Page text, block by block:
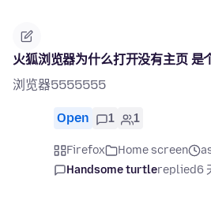
火狐浏览器为什么打开没有主页 是
浏览器5555555
Open 1 1
Firefox Home screen
Handsome turtlereplied6